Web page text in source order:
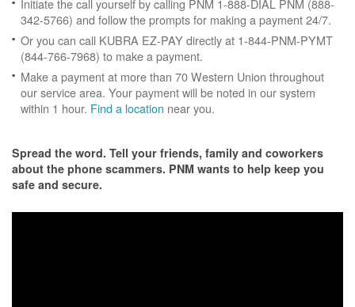
342-5766) and follow the prompts for making a payment 24/7.
Or you can call KUBRA EZ-PAY directly at 1-844-PNM-PYMT
(844-766-7968) to make a payment.
Make a payment at more than 70 Western Union throughout
our service area. Your payment will be noted in our system
within 1 hour. Find a location near you.
Spread the word. Tell your friends, family and coworkers
about the phone scammers. PNM wants to help keep you
safe and secure.